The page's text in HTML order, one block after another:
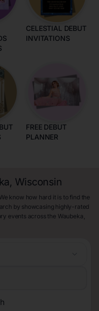
CELESTIAL DEBUT
INVITATIONS
FREE DEBUT
PLANNER
Wisconsin
know how hard it is to find the
by showcasing highly-rated
events across the Waubeka,